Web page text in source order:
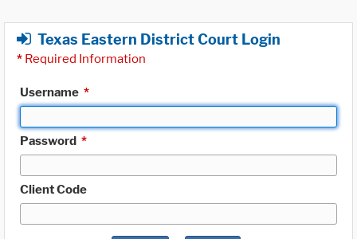
Texas Eastern District Court Login
* Required Information
Username *
Password *
Client Code